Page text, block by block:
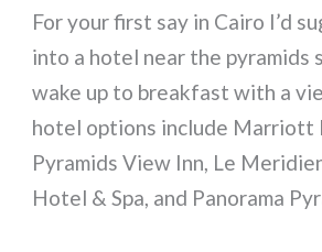
For your first say in Cairo I’d
into a hotel near the pyramids
wake up to breakfast with a
hotel options include Marriott
Pyramids View Inn, Le
Hotel & Spa, and Panorama